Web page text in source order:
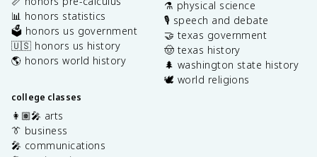
📊 honors statistics
🗳️ honors us government
🇺🇸 honors us history
🌎 honors world history
college classes
👩🏽‍🎤 arts
👔 business
🎤 communications
⚗️ physical science
🎙️ speech and debate
🤝 texas government
🤠 texas history
🌲 washington state history
🕊️ world religions